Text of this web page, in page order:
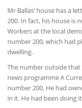
Mr Ballas’ house has a
200. In fact, his house is
Workers at the local
number 200, which had
dwelling.
The number outside that
news programme A
number 200. He had
in it. He had been doing